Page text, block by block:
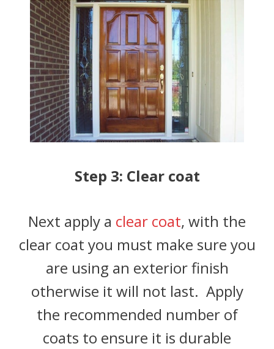
Step 3: Clear coat
Next apply a clear coat, with the
clear coat you must make sure you
are using an exterior finish
otherwise it will not last. Apply
the recommended number of
coats to ensure it is durable